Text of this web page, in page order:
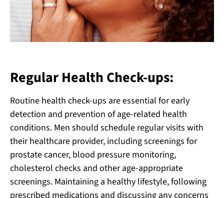
Regular Health Check-ups:
Routine health check-ups are essential for early
detection and prevention of age-related health
conditions. Men should schedule regular visits with
their healthcare provider, including screenings for
prostate cancer, blood pressure monitoring,
cholesterol checks and other age-appropriate
screenings. Maintaining a healthy lifestyle, following
prescribed medications and discussing any concerns